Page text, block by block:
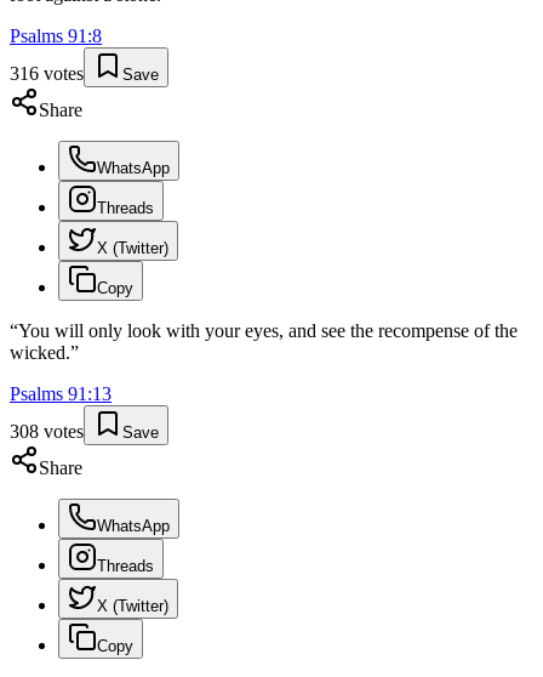
Psalms 91 :8
316 votes Save
Share
WhatsApp
Threads
X (Twitter)
Copy
“You will only look with your eyes, and see the recompense of the
wicked.”
Psalms 91 :13
308 votes Save
Share
WhatsApp
Threads
X (Twitter)
Copy